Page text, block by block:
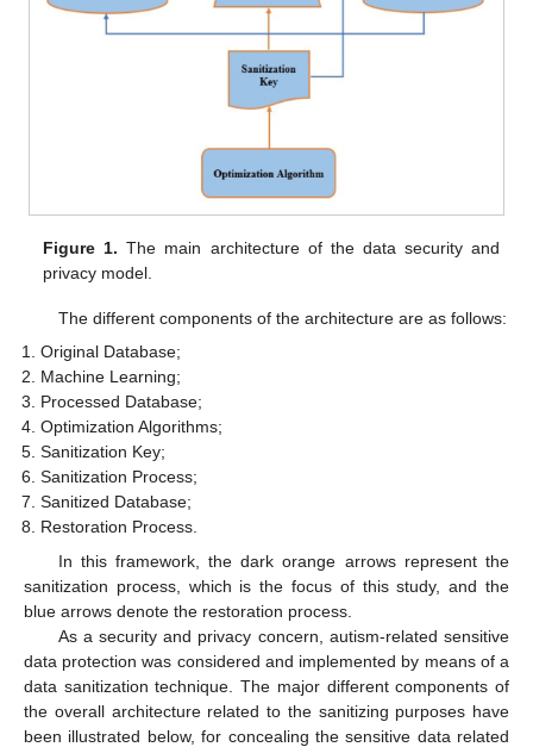
Figure 1. The main architecture of the data security and
privacy model.
The different components of the architecture are as follows:
Original Database;
Machine Learning;
Processed Database;
Optimization Algorithms;
Sanitization Key;
Sanitization Process;
Sanitized Database;
Restoration Process.
In this framework, the dark orange arrows represent the
sanitization process, which is the focus of this study, and the
blue arrows denote the restoration process.
As a security and privacy concern, autism-related sensitive
data protection was considered and implemented by means of a
data sanitization technique. The major different components of
the overall architecture related to the sanitizing purposes have
been illustrated below, for concealing the sensitive data related